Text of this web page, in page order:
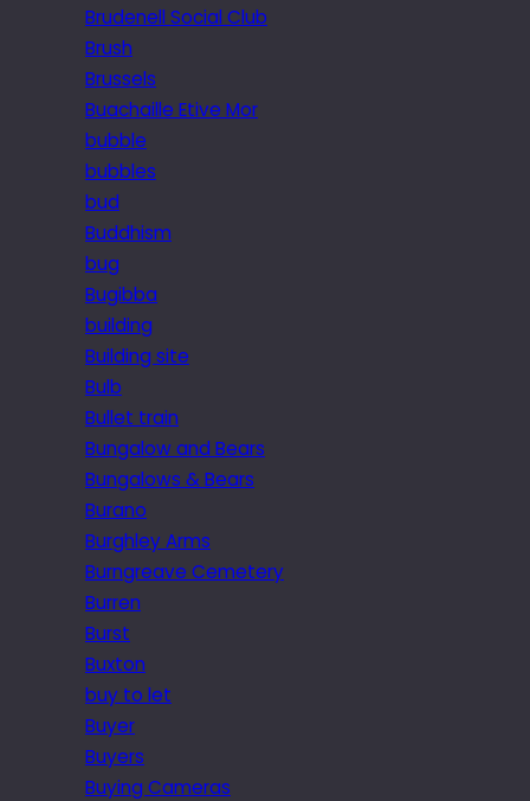
Brudenell Social Club
Brush
Brussels
Buachaille Etive Mor
bubble
bubbles
bud
Buddhism
bug
Bugibba
building
Building site
Bulb
Bullet train
Bungalow and Bears
Bungalows & Bears
Burano
Burghley Arms
Burngreave Cemetery
Burren
Burst
Buxton
buy to let
Buyer
Buyers
Buying Cameras